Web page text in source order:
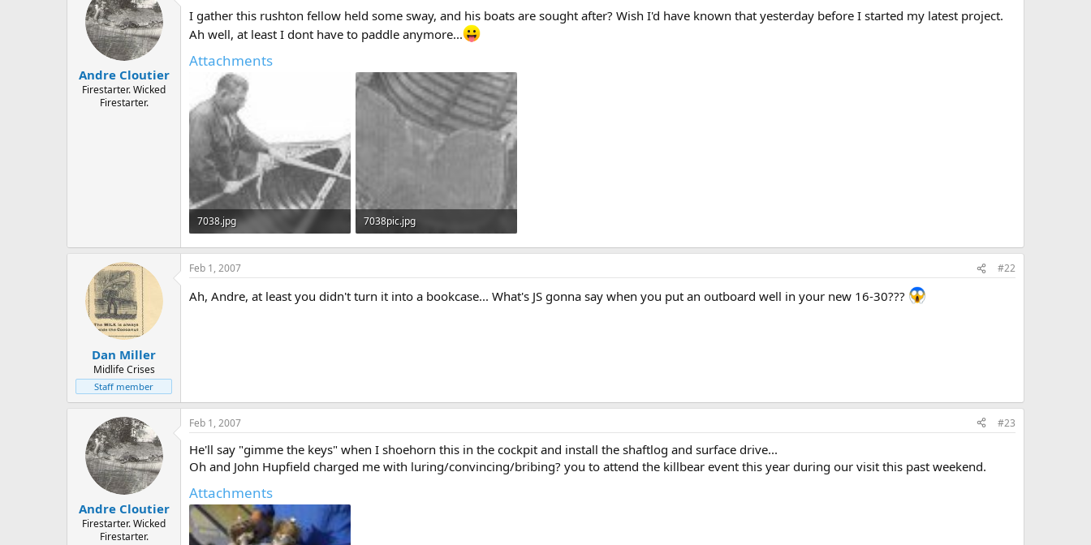
t
e
a
t
e
Andre Cloutier
Firestarter. Wicked
Firestarter.
I gather this rushton fellow held some sway, and his boats are sought after? Wish I'd have known that yesterday before I started my latest project.
Ah well, at least I dont have to paddle anymore...
Attachments
7038.jpg
15 KB · Views: 690
7038pic.jpg
19.6 KB · Views: 770
Dan Miller
Midlife Crises
Staff member
Feb 1, 2007 #22
Ah, Andre, at least you didn't turn it into a bookcase... What's JS gonna say when you put an outboard well in your new 16-30???
Andre Cloutier
Firestarter. Wicked
Firestarter.
Feb 1, 2007 #23
He'll say "gimme the keys" when I shoehorn this in the cockpit and install the shaftlog and surface drive...
Oh and John Hupfield charged me with luring/convincing/bribing? you to attend the killbear event this year during our visit this past weekend.
Attachments